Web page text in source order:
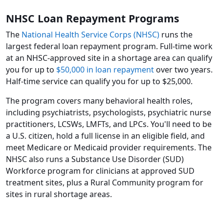
NHSC Loan Repayment Programs
The National Health Service Corps (NHSC) runs the
largest federal loan repayment program. Full-time work
at an NHSC-approved site in a shortage area can qualify
you for up to $50,000 in loan repaymentover two years.
Half-time service can qualify you for up to $25,000.
The program covers many behavioral health roles,
including psychiatrists, psychologists, psychiatric nurse
practitioners, LCSWs, LMFTs, and LPCs. You'll need to be
a U.S. citizen, hold a full license in an eligible field, and
meet Medicare or Medicaid provider requirements. The
NHSC also runs a Substance Use Disorder (SUD)
Workforce program for clinicians at approved SUD
treatment sites, plus a Rural Community program for
sites in rural shortage areas.